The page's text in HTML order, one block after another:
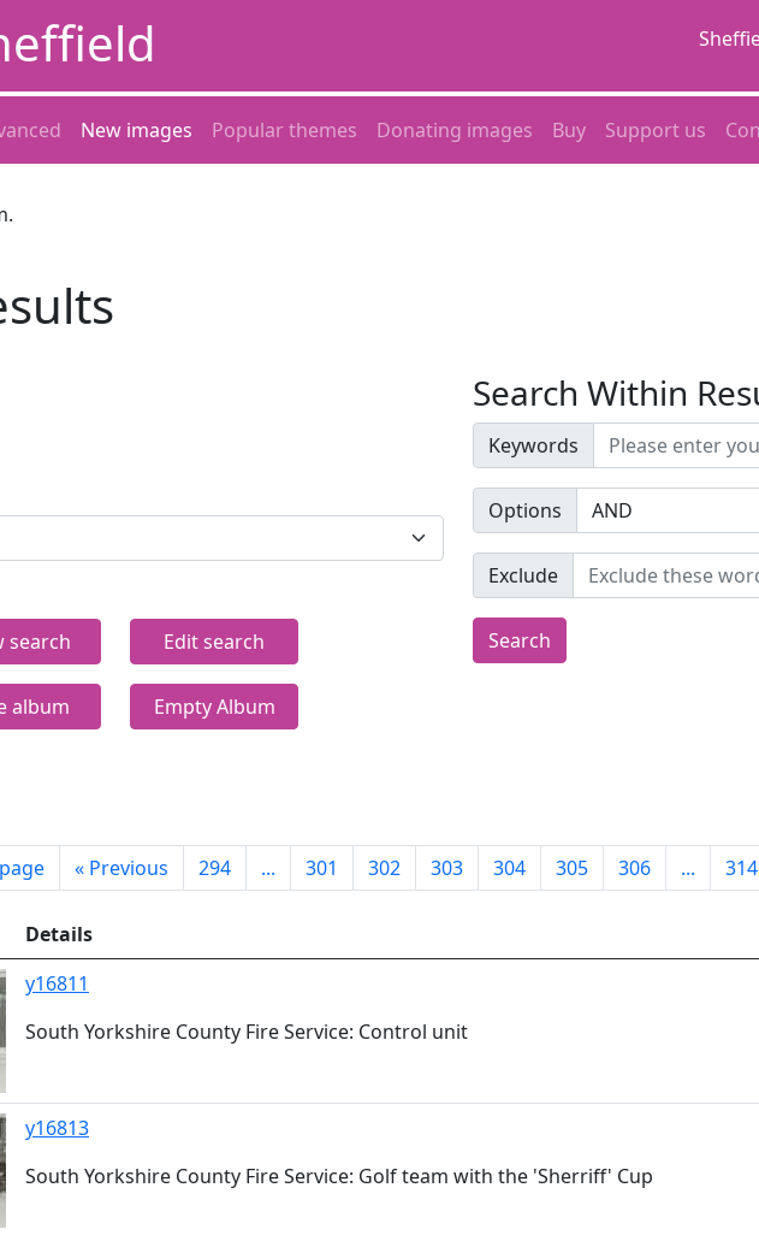
New images Popular themes Donating images Buy Support us
search Edit search
album Empty Album
Search Within
Keywords
Options
Exclude
Search
« Previous 294 ... 301 302 303 304 305 306 ... 314
Details
y16811
South Yorkshire County Fire Service: Control unit
y16813
South Yorkshire County Fire Service: Golf team with the 'Sherriff' Cup